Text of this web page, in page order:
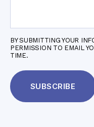
BY SUBMITTING YOUR
PERMISSION TO EMAIL
TIME.